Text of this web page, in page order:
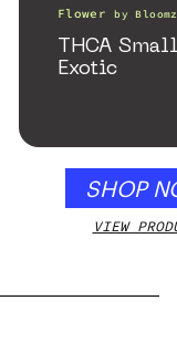
Flower byBloomz
THCA
Exotic
SHOP
VIEW